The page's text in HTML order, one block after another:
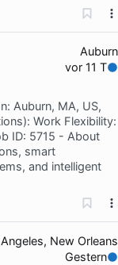
Auburn
vor 11 T
Auburn, MA, US,
Work Flexibility:
ID: 5715 - About
smart
and intelligent
New Orleans
Gestern